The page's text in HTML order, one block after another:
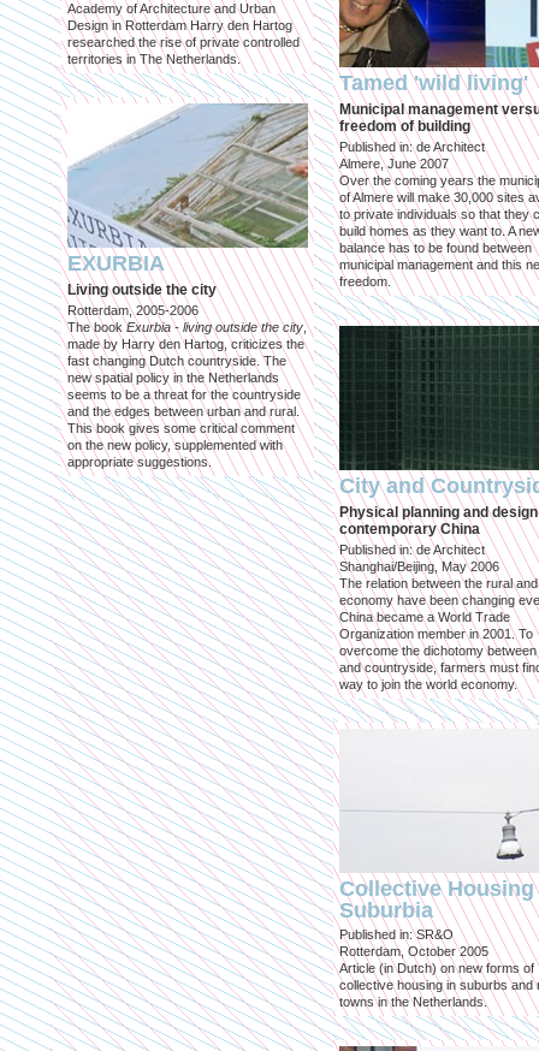
Academy of Architecture and Urban
Design in Rotterdam Harry den Hartog
researched the rise of private controlled
territories in The Netherlands.
EXURBIA
Living outside the city
Rotterdam, 2005-2006
The bookExurbia - living outside the city,
made by Harry den Hartog, criticizes the
fast changing Dutch countryside. The
new spatial policy in the Netherlands
seems to be a threat for the countryside
and the edges between urban and rural.
This book gives some critical comment
on the new policy, supplemented with
appropriate suggestions.
Tamed 'wild living'
Municipal management
freedom of building
Published in: de Architect
Almere, June 2007
Over the coming years the
of Almere will make 30,000 sites
to private individuals so that they
build homes as they want to. A
balance has to be found between
municipal management and this
freedom.
City and
Physical planning and
contemporary China
Published in: de Architect
Shanghai/Beijing, May 2006
The relation between the rural
economy have been changing
China became a World Trade
Organization member in 2001. To
overcome the dichotomy
and countryside, farmers must
way to join the world economy.
Collective Housing
Suburbia
Published in: SR&O
Rotterdam, October 2005
Article (in Dutch) on new forms of
collective housing in suburbs and
towns in the Netherlands.